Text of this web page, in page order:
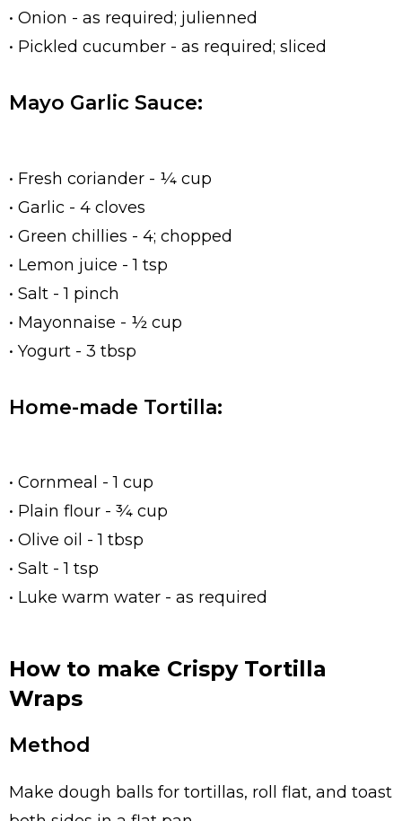
• Onion - as required; julienned
• Pickled cucumber - as required; sliced
Mayo Garlic Sauce:
• Fresh coriander - ¼ cup
• Garlic - 4 cloves
• Green chillies - 4; chopped
• Lemon juice - 1 tsp
• Salt - 1 pinch
• Mayonnaise - ½ cup
• Yogurt - 3 tbsp
Home-made Tortilla:
• Cornmeal - 1 cup
• Plain flour - ¾ cup
• Olive oil - 1 tbsp
• Salt - 1 tsp
• Luke warm water - as required
How to make Crispy Tortilla
Wraps
Method
Make dough balls for tortillas, roll flat, and toast